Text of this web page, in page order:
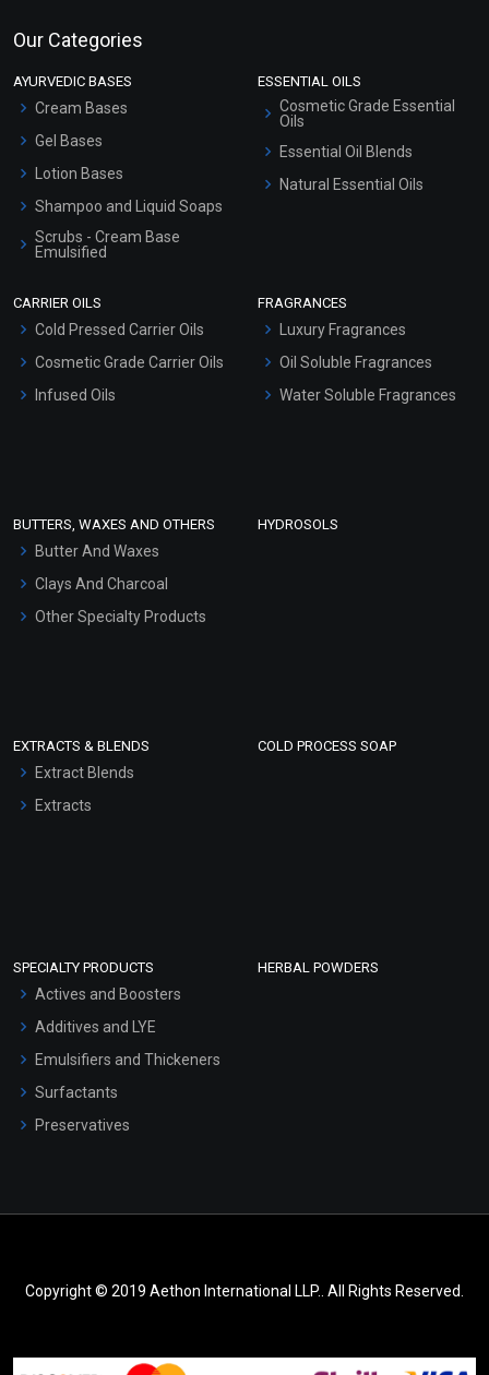
Our Categories
AYURVEDIC BASES
Cream Bases
Gel Bases
Lotion Bases
Shampoo and Liquid Soaps
Scrubs - Cream Base
Emulsified
Hair Oils
ESSENTIAL OILS
Cosmetic Grade Essential
Oils
Essential Oil Blends
Natural Essential Oils
CARRIER OILS
Cold Pressed Carrier Oils
Cosmetic Grade Carrier Oils
Infused Oils
FRAGRANCES
Luxury Fragrances
Oil Soluble Fragrances
Water Soluble Fragrances
BUTTERS, WAXES AND OTHERS
Butter And Waxes
Clays And Charcoal
Other Specialty Products
HYDROSOLS
EXTRACTS & BLENDS
Extract Blends
Extracts
COLD PROCESS SOAP
SPECIALTY PRODUCTS
Actives and Boosters
Additives and LYE
Emulsifiers and Thickeners
Surfactants
Preservatives
HERBAL POWDERS
Copyright © 2019 Aethon International LLP.. All Rights Reserved.